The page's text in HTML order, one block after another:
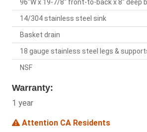
96"W x 19-7/8" front-to-back x 8" deep
14/304 stainless steel sink
Basket drain
18 gauge stainless steel legs &
NSF
Warranty:
1 year
Attention CA Residents